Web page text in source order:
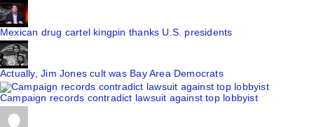
Mexican drug cartel kingpin thanks U.S. presidents
Actually, Jim Jones cult was Bay Area Democrats
Campaign records contradict lawsuit against top lobbyist